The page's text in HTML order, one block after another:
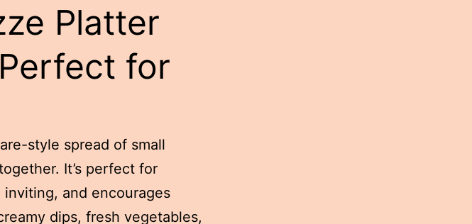
Platter
for
style spread of small
It’s perfect for
and encourages
dips, fresh vegetables,